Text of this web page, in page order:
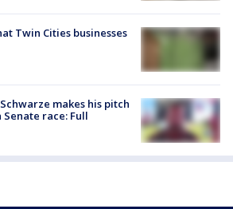
Twin Cities businesses
makes his pitch
race: Full